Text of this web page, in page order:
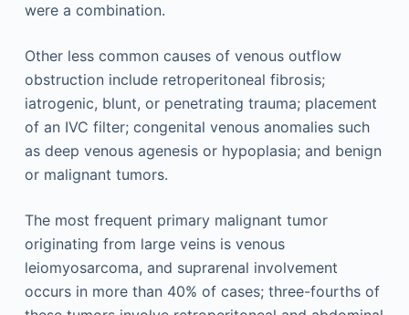
were a combination.
Other less common causes of venous outflow
obstruction include retroperitoneal fibrosis;
iatrogenic, blunt, or penetrating trauma; placement
of an IVC filter; congenital venous anomalies such
as deep venous agenesis or hypoplasia; and benign
or malignant tumors.
The most frequent primary malignant tumor
originating from large veins is venous
leiomyosarcoma, and suprarenal involvement
occurs in more than 40% of cases; three-fourths of